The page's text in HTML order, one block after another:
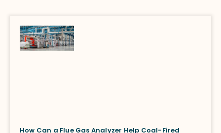
How Can a Flue Gas Analyzer Help Coal-Fired